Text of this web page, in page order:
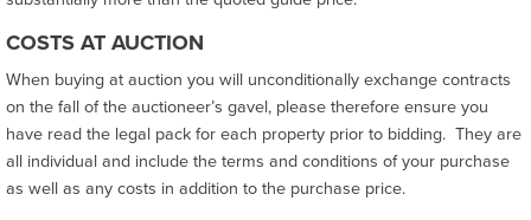
COSTS AT AUCTION
When buying at auction you will unconditionally exchange contracts
on the fall of the auctioneer’s gavel, please therefore ensure you
have read the legal pack for each property prior to bidding. They are
all individual and include the terms and conditions of your purchase
as well as any costs in addition to the purchase price.